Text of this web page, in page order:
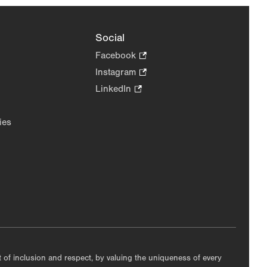
Social
Facebook.
Opens
in
Instagram.
Opens
LinkedIn
of inclusion and respect, by valuing the uniqueness of every